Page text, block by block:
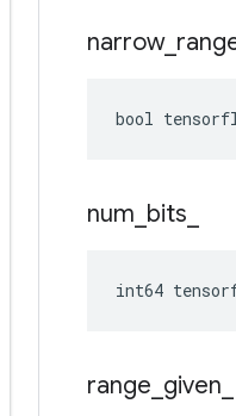
narrow_
bool
num bits
int64
range given